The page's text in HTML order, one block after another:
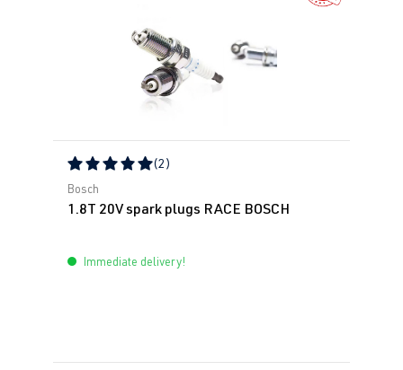
Average rating of 5 out of 5 stars
(2)
Bosch
1.8T 20V spark plugs RACE BOSCH
Immediate delivery!